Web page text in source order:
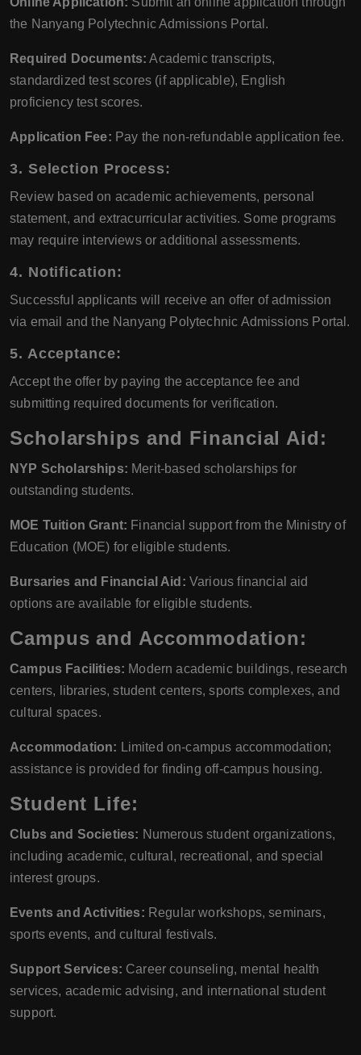
the Nanyang Polytechnic Admissions Portal.
Required Documents: Academic transcripts,
standardized test scores (if applicable), English
proficiency test scores.
Application Fee: Pay the non-refundable application fee.
3. Selection Process:
Review based on academic achievements, personal
statement, and extracurricular activities. Some programs
may require interviews or additional assessments.
4. Notification:
Successful applicants will receive an offer of admission
via email and the Nanyang Polytechnic Admissions Portal.
5. Acceptance:
Accept the offer by paying the acceptance fee and
submitting required documents for verification.
Scholarships and Financial Aid:
NYP Scholarships: Merit-based scholarships for
outstanding students.
MOE Tuition Grant: Financial support from the Ministry of
Education (MOE) for eligible students.
Bursaries and Financial Aid: Various financial aid
options are available for eligible students.
Campus and Accommodation:
Campus Facilities: Modern academic buildings, research
centers, libraries, student centers, sports complexes, and
cultural spaces.
Accommodation: Limited on-campus accommodation;
assistance is provided for finding off-campus housing.
Student Life:
Clubs and Societies: Numerous student organizations,
including academic, cultural, recreational, and special
interest groups.
Events and Activities: Regular workshops, seminars,
sports events, and cultural festivals.
Support Services: Career counseling, mental health
services, academic advising, and international student
support.